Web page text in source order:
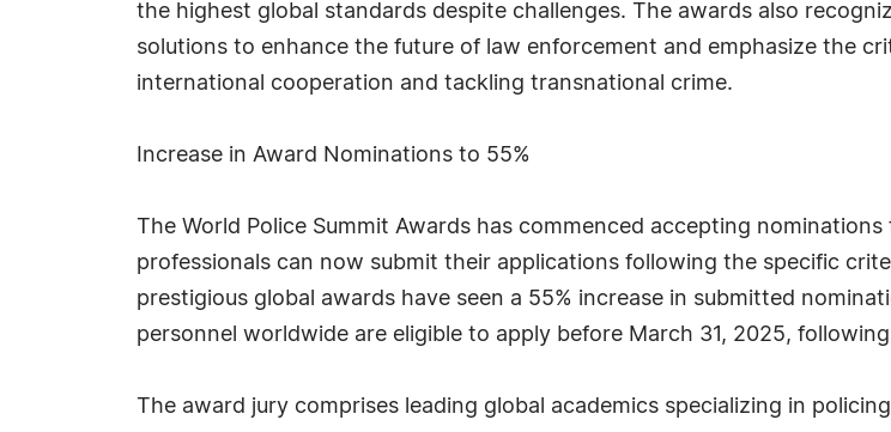
the highest global standards despite challenges. The awards also
solutions to enhance the future of law enforcement and emphasize the
international cooperation and tackling transnational crime.
Increase in Award Nominations to 55%
The World Police Summit Awards has commenced accepting
professionals can now submit their applications following the specific
prestigious global awards have seen a 55% increase in submitted
personnel worldwide are eligible to apply before March 31, 2025,
The award jury comprises leading global academics specializing in